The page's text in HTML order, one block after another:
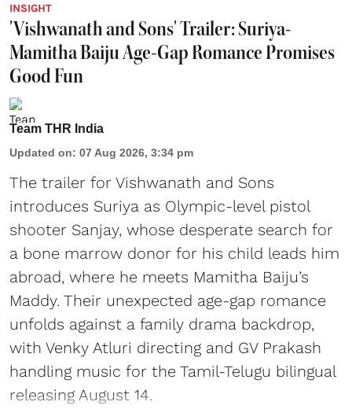
INSIGHT
'Vishwanath and Sons' Trailer: Suriya-
Mamitha Baiju Age-Gap Romance Promises
Good Fun
Team THR India
Updated on: 07 Aug 2026, 3:34 pm
The trailer for Vishwanath and Sons
introduces Suriya as Olympic-level pistol
shooter Sanjay, whose desperate search for
a bone marrow donor for his child leads him
abroad, where he meets Mamitha Baiju’s
Maddy. Their unexpected age-gap romance
unfolds against a family drama backdrop,
with Venky Atluri directing and GV Prakash
handling music for the Tamil-Telugu bilingual
releasing August 14.